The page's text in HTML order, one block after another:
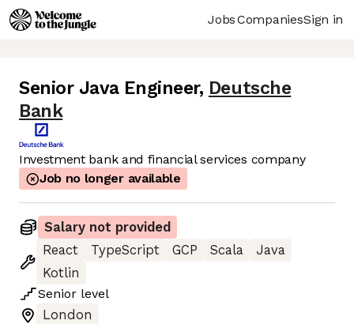
JobsCompaniesSign in
Senior Java Engineer, Deutsche
Bank
Investment bank and financial services company
Job no longer available
Salary not provided
React
TypeScript GCP Scala
Java
Kotlin
Senior level
London